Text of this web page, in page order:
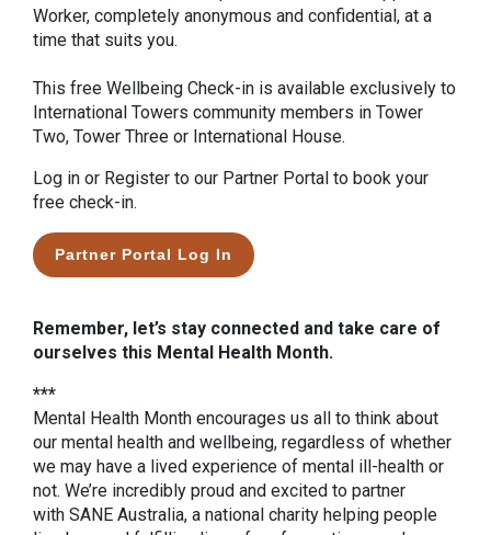
Worker, completely anonymous and confidential, at a
time that suits you.
This free Wellbeing Check-in is available exclusively to
International Towers community members in Tower
Two, Tower Three or International House.
Log in or Register to our Partner Portal to book your
free check-in.
Partner Portal Log In
Remember, let’s stay connected and take care of
ourselves this Mental Health Month.
***
Mental Health Month encourages us all to think about
our mental health and wellbeing, regardless of whether
we may have a lived experience of mental ill-health or
not. We’re incredibly proud and excited to partner
with SANE Australia, a national charity helping people